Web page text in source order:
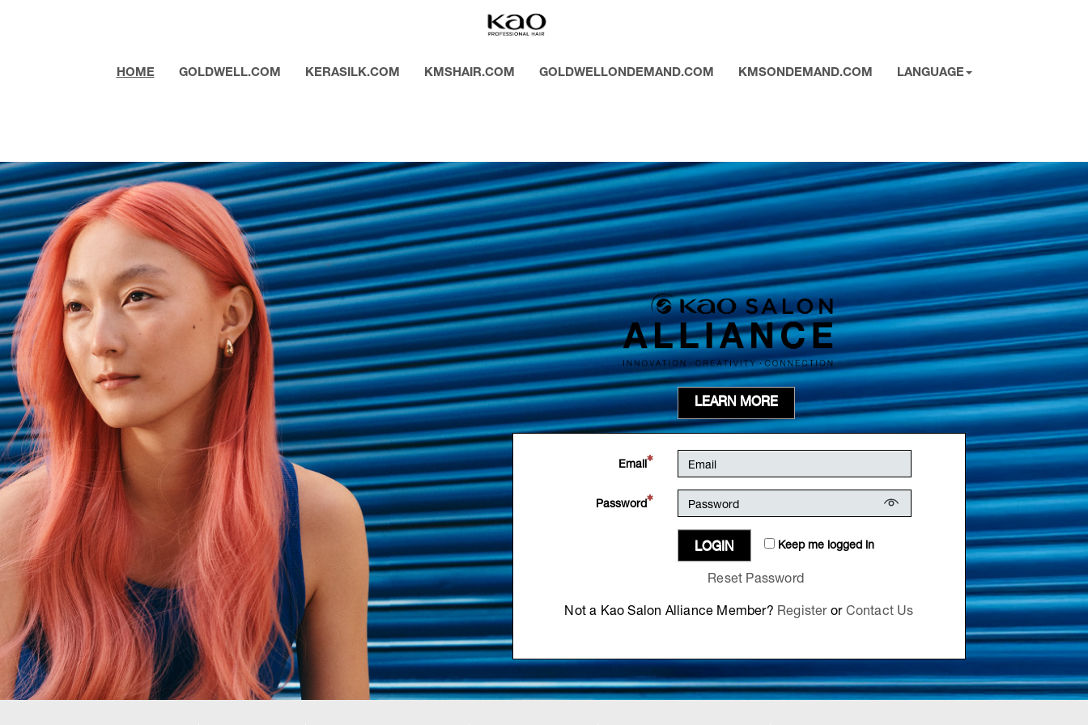
HOME GOLDWELL.COM KERASILK.COM KMSHAIR.COM GOLDWELLONDEMAND.COM KMSONDEMAND.COM LANGUAGE
LEARN MORE
Email
Password
LOGIN Keep me logged in
Reset Password
Not a Kao Salon Alliance Member? Registeror Contact Us